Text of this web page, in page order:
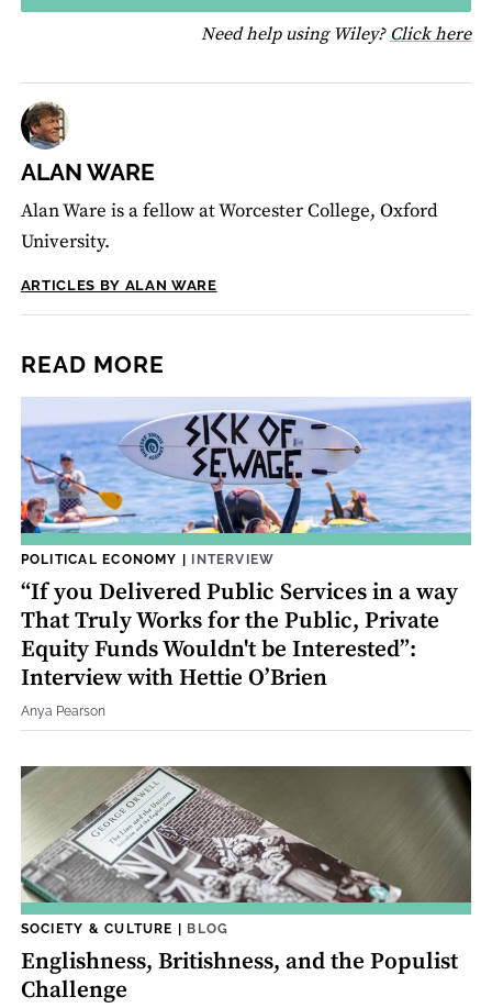
Need help using Wiley? Click here
ALAN WARE
Alan Ware is a fellow at Worcester College, Oxford
University.
ARTICLES BY ALAN WARE
READ MORE
POLITICAL ECONOMY | INTERVIEW
“If you Delivered Public Services in a way
That Truly Works for the Public, Private
Equity Funds Wouldn't be Interested”:
Interview with Hettie O’Brien
Anya Pearson
SOCIETY & CULTURE | BLOG
Englishness, Britishness, and the Populist
Challenge